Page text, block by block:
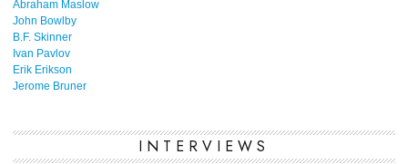
Abraham Maslow
John Bowlby
B.F. Skinner
Ivan Pavlov
Erik Erikson
Jerome Bruner
INTERVIEWS